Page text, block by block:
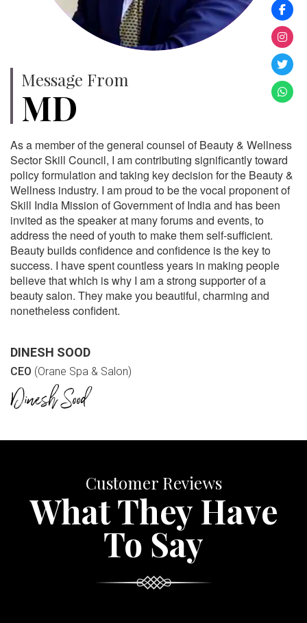
Message From
MD
As a member of the general counsel of Beauty & Wellness
Sector Skill Council, I am contributing significantly toward
policy formulation and taking key decision for the Beauty &
Wellness industry. I am proud to be the vocal proponent of
Skill India Mission of Government of India and has been
invited as the speaker at many forums and events, to
address the need of youth to make them self-sufficient.
Beauty builds confidence and confidence is the key to
success. I have spent countless years in making people
believe that which is why I am a strong supporter of a
beauty salon. They make you beautiful, charming and
nonetheless confident.
DINESH SOOD
CEO (Orane Spa & Salon)
Customer Reviews
What They Have
To Say